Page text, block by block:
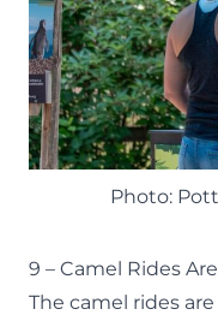
Photo:
9 – Camel Rides
The camel rides